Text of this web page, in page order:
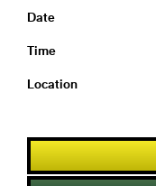
Date
Time
Location